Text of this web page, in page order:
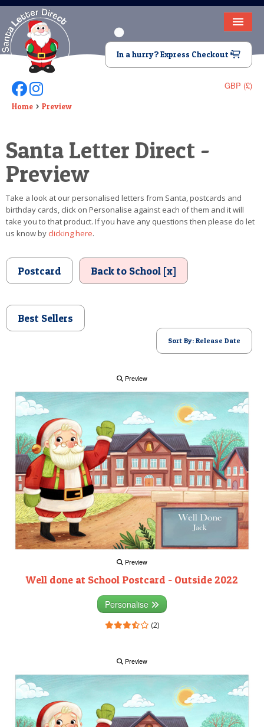
HOME
LETTER FROM SANTA
DEAR SANTA
VIDEO
MAGIC KEY
LOST BUTTON
TEXT
POSTCARD
In a hurry? Express Checkout
GBP (£)
Follow Us On Facebook
Follow Us On Instagram
Home Preview
Santa Letter Direct -
Preview
Take a look at our personalised letters from Santa, postcards and
birthday cards, click on Personalise against each of them and it will
take you to that product. If you have any questions then please do let
us know byclicking here.
Back to School [x]
Postcard
Best Sellers
Sort By: Release Date
Preview
Preview
Well done at School Postcard - Outside 2022
Personalise
(2)
Preview